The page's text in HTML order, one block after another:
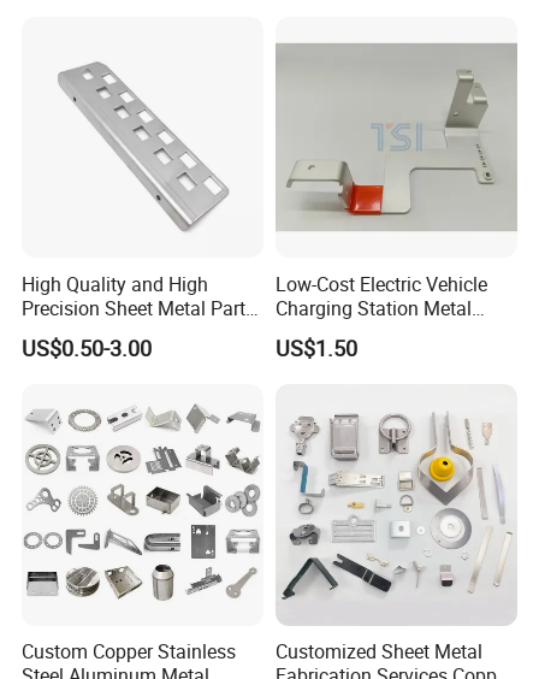
Contact:Miss. Lumi Huang
0086-755-86055888
Mobilephone0086-13647118171
High Quality and High
Precision Sheet Metal Parts
Small Metal Stamping Parts
US$0.50-3.00
Low-Cost Electric Vehicle
Charging Station Metal
Negative Copper Busbar
Stamped Parts
US$1.50
Custom Copper Stainless
Customized Sheet Metal